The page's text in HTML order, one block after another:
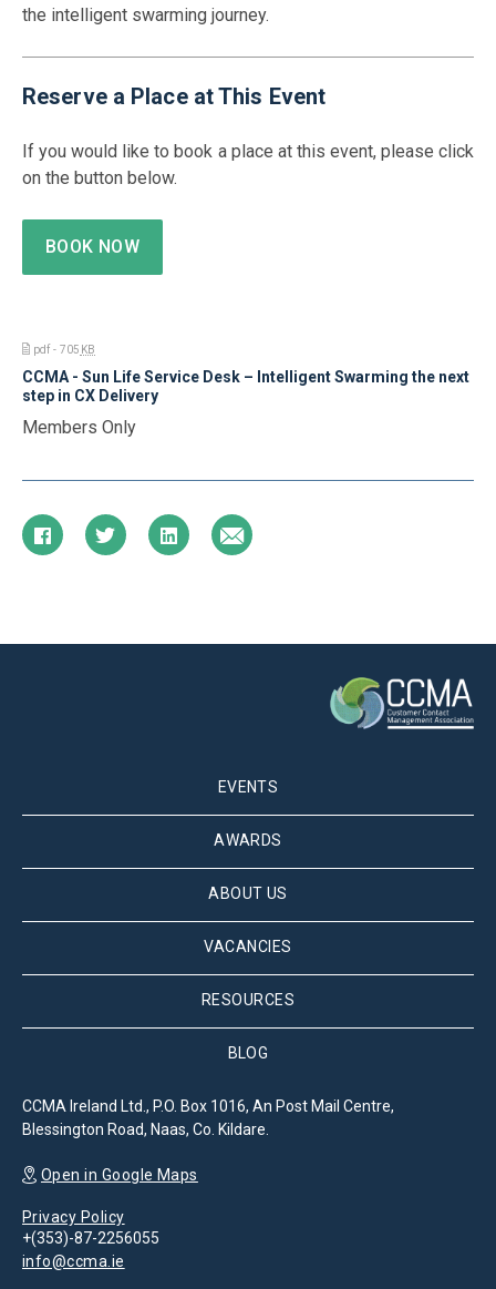
the intelligent swarming journey.
Reserve a Place at This Event
If you would like to book a place at this event, please click
on the button below.
BOOK NOW
pdf - 705 KB
CCMA - Sun Life Service Desk – Intelligent Swarming the next
step in CX Delivery
Members Only
EVENTS
AWARDS
ABOUT US
VACANCIES
RESOURCES
BLOG
CCMA Ireland Ltd., P.O. Box 1016, An Post Mail Centre,
Blessington Road, Naas, Co. Kildare.
Open in Google Maps
Privacy Policy
+(353)-87-2256055
info@ccma.ie